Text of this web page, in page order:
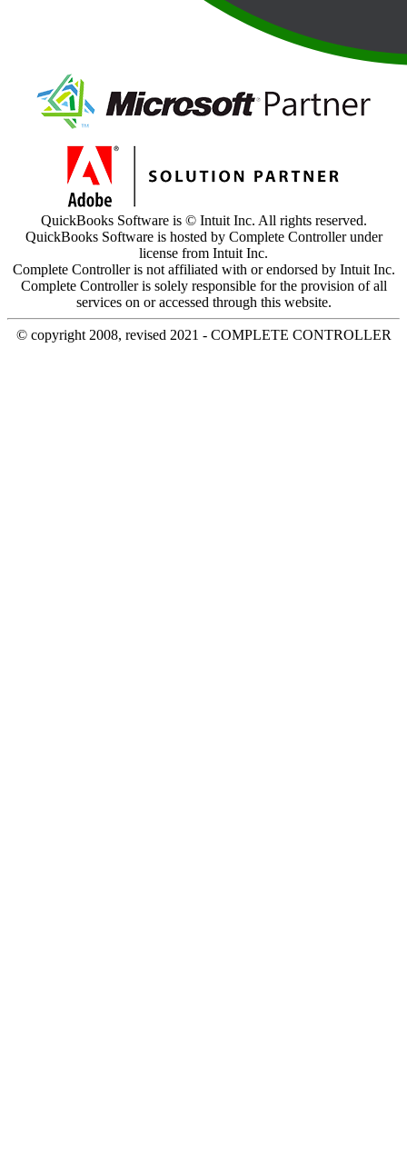
QuickBooks Software is © Intuit Inc. All rights reserved.
QuickBooks Software is hosted by Complete Controller under
license from Intuit Inc.
Complete Controller is not affiliated with or endorsed by Intuit Inc.
Complete Controller is solely responsible for the provision of all
services on or accessed through this website.
© copyright 2008, revised 2021 - COMPLETE CONTROLLER